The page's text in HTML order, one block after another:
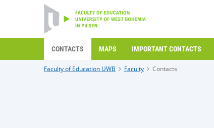
CONTACTS MAPS IMPORTANT CONTACTS
Faculty of Education UWB Faculty Contacts